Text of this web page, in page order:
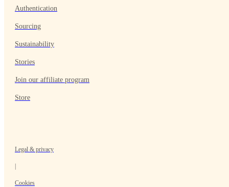
Authentication
Sourcing
Sustainability
Stories
Join our affiliate program
Store
Legal & privacy
Cookies